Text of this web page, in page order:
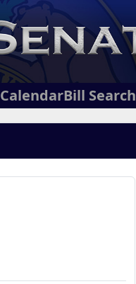
CalendarBill Search